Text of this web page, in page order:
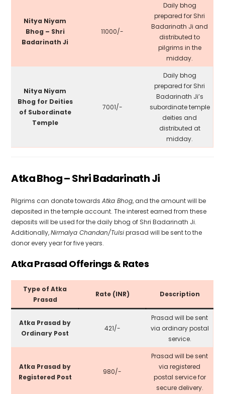
Nitya Niyam
Bhog – Shri
Badarinath Ji
₹11000/-
Daily bhog
prepared for Shri
Badarinath Ji and
distributed to
pilgrims in the
midday.
Nitya Niyam
Bhog for Deities
of Subordinate
Temple
₹7001/-
Daily bhog
prepared for Shri
Badarinath Ji’s
subordinate temple
deities and
distributed at
midday.
Atka Bhog – Shri Badarinath Ji
Pilgrims can donate towardsAtka Bhog, and the amount will be
deposited in the temple account. The interest earned from these
deposits will be used for the daily bhog of Shri Badarinath Ji.
Additionally,Nirmalya Chandan/Tulsiprasad will be sent to the
donor every year for five years.
Atka Prasad Offerings & Rates
Type of Atka
Prasad
Rate (INR) Description
Atka Prasad by
Ordinary Post
₹421/-
Prasad will be sent
via ordinary postal
service.
Atka Prasad by
Registered Post
₹980/-
Prasad will be sent
via registered
postal service for
secure delivery.